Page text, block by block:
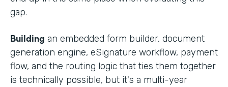
gap.
Building an embedded form builder, document
generation engine, eSignature workflow, payment
flow, and the routing logic that ties them together
is technically possible, but it's a multi-year